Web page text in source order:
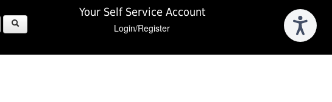
Your Self Service Account
Login/Register